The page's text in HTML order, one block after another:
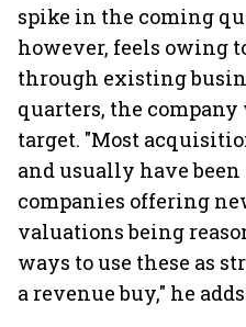
spike in the coming
however, feels owing
through existing
quarters, the
target. "Most
and usually have
companies offering
valuations being
ways to use these as
a revenue buy," he